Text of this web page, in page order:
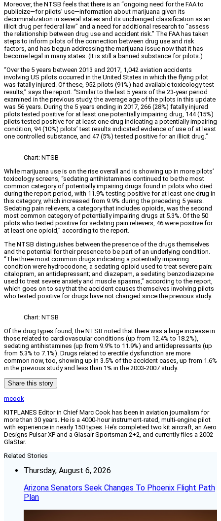
Moreover, the NTSB feels that there is an “ongoing need for the FAA to
publicize—for pilots’ use—information about marijuana given its
decriminalization in several states and its unchanged classification as an
illicit drug per federal law” and a need for additional research to “assess
the relationship between drug use and accident risk.” The FAA has taken
steps to inform pilots of the connection between drug use and risk
factors, and has begun addressing the marijuana issue now that it has
become legal in many states. (It is still a banned substance for pilots.)
“Over the 5 years between 2013 and 2017, 1,042 aviation accidents
involving US pilots occurred in the United States in which the flying pilot
was fatally injured. Of these, 952 pilots (91%) had available toxicology test
results,” says the report. “Similar to the last 5 years of the 23-year period
examined in the previous study, the average age of the pilots in this update
was 56 years. During the 5 years ending in 2017, 266 (28%) fatally injured
pilots tested positive for at least one potentially impairing drug, 144 (15%)
pilots tested positive for at least one drug indicating a potentially impairing
condition, 94 (10%) pilots’ test results indicated evidence of use of at least
one controlled substance, and 47 (5%) tested positive for an illicit drug.”
Chart: NTSB
While marijuana use is on the rise overall and is showing up in more pilots’
toxicology screens, “sedating antihistamines continued to be the most
common category of potentially impairing drugs found in pilots who died
during the report period, with 11.9% testing positive for at least one drug in
this category, which increased from 9.9% during the preceding 5 years.
Sedating pain relievers, a category that includes opioids, was the second
most common category of potentially impairing drugs at 5.3%. Of the 50
pilots who tested positive for sedating pain relievers, 46 were positive for
at least one opioid,” according to the report.
The NTSB distinguishes between the presence of the drugs themselves
and the potential for their presence to be part of an underlying condition.
“The three most common drugs indicating a potentially impairing
condition were hydrocodone, a sedating opioid used to treat severe pain;
citalopram, an antidepressant; and diazepam, a sedating benzodiazepine
used to treat severe anxiety and muscle spasms,” according to the report,
which goes on to say that the accident causes themselves involving pilots
who tested positive for drugs have not changed since the previous study.
Chart: NTSB
Of the drug types found, the NTSB noted that there was a large increase in
those related to cardiovascular conditions (up from 12.4% to 18.2%),
sedating antihistamines (up from 9.9% to 11.9%) and antidepressants (up
from 5.3% to 7.1%). Drugs related to erectile dysfunction are more
common now, too, showing up in 3.5% of the accident cases, up from 1.6%
in the previous study and less than 1% in the 2003-2007 study.
Share this story
mcook
KITPLANES Editor in Chief Marc Cook has been in aviation journalism for
more than 30 years. He is a 4000-hour instrument-rated, multi-engine pilot
with experience in nearly 150 types. He’s completed two kit aircraft, an Aero
Designs Pulsar XP and a Glasair Sportsman 2+2, and currently flies a 2002
GlaStar.
Related Stories
Thursday, August 6, 2026
Arizona Senators Seek Changes To Phoenix Flight Path
Plan